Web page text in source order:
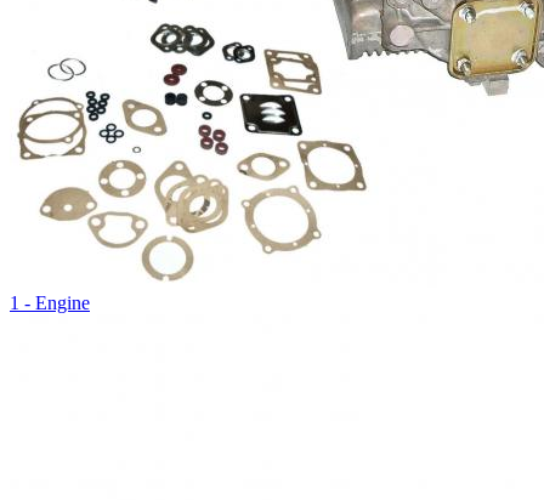
1 - Engine